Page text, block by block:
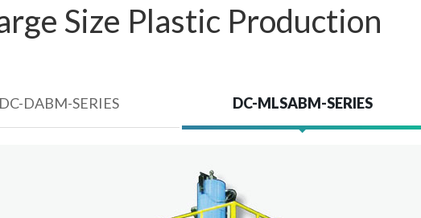
Size Plastic Production
DABM-SERIES DC-MLSABM-SERIES